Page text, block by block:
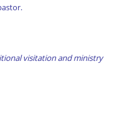
visitation and ministry